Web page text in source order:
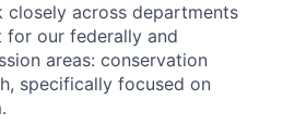
closely across departments
our federally and
areas: conservation
specifically focused on